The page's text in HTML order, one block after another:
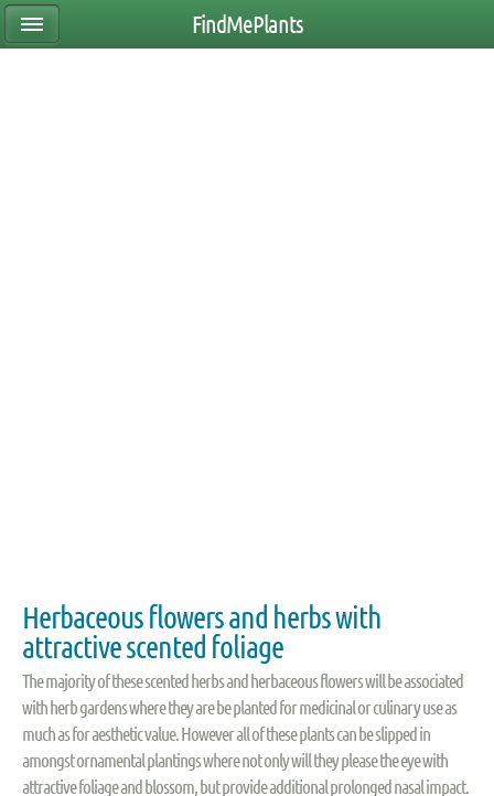
Herbaceous flowers and herbs with
attractive scented foliage
The majority of these scented herbs and herbaceous flowers will be associated
with herb gardens where they are be planted for medicinal or culinary use as
much as for aesthetic value. However all of these plants can be slipped in
amongst ornamental plantings where not only will they please the eye with
attractive foliage and blossom, but provide additional prolonged nasal impact.
FindMePlants